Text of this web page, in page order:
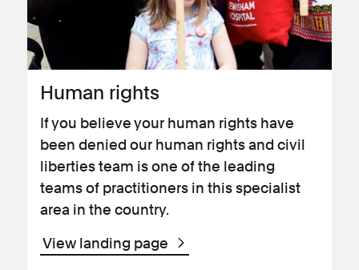
Human rights
If you believe your human rights have
been denied our human rights and civil
liberties team is one of the leading
teams of practitioners in this specialist
area in the country.
View landing page